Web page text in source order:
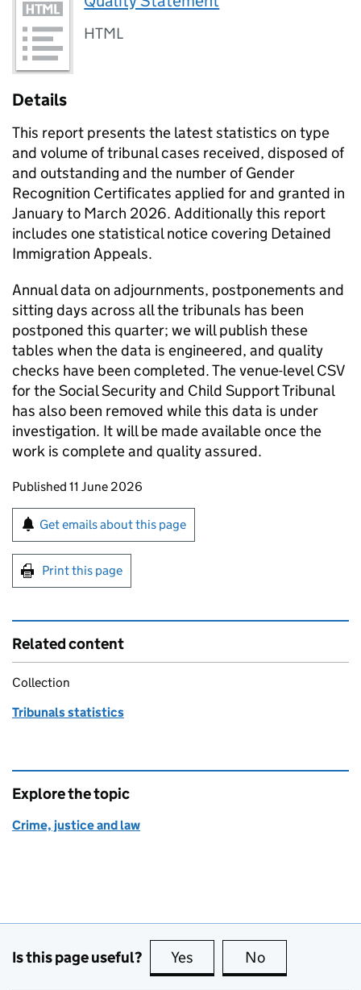
HTML
Details
This report presents the latest statistics on type
and volume of tribunal cases received, disposed of
and outstanding and the number of Gender
Recognition Certificates applied for and granted in
January to March 2026. Additionally this report
includes one statistical notice covering Detained
Immigration Appeals.
Annual data on adjournments, postponements and
sitting days across all the tribunals has been
postponed this quarter; we will publish these
tables when the data is engineered, and quality
checks have been completed. The venue-level CSV
for the Social Security and Child Support Tribunal
has also been removed while this data is under
investigation. It will be made available once the
work is complete and quality assured.
Updates to this page
Published 11 June 2026
Sign up for emails or print this page
Get emails about this page
Print this page
Related content
Collection
Tribunals statistics
Explore the topic
Crime, justice and law
Is this page useful? Yes this page is useful
No